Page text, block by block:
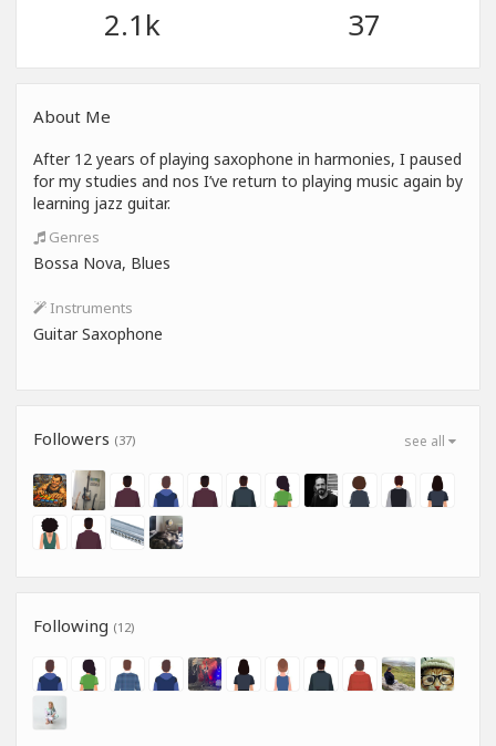
2.1k 37
About Me
After 12 years of playing saxophone in harmonies, I paused
for my studies and nos I’ve return to playing music again by
learning jazz guitar.
Genres
Bossa Nova, Blues
Instruments
Guitar Saxophone
see all
Followers (37)
Following (12)